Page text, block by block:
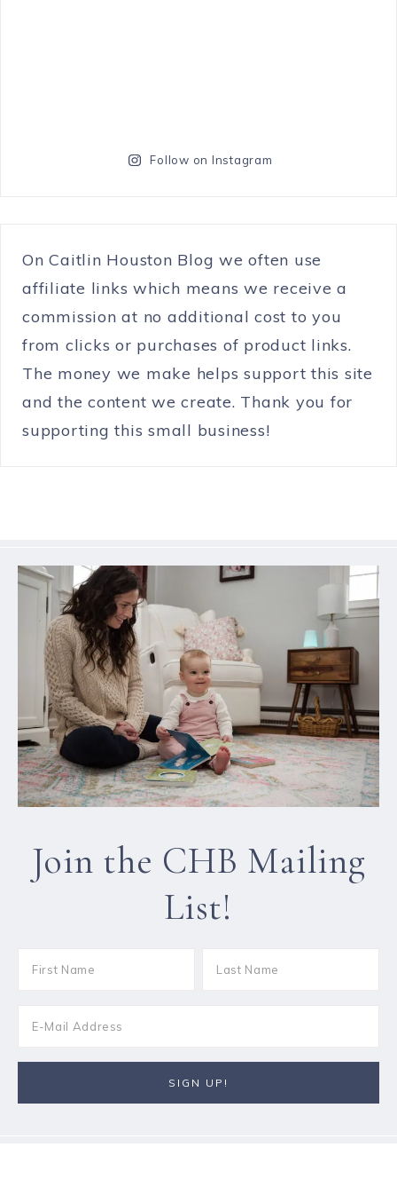
Follow on Instagram
On Caitlin Houston Blog we often use
affiliate links which means we receive a
commission at no additional cost to you
from clicks or purchases of product links.
The money we make helps support this site
and the content we create. Thank you for
supporting this small business!
Join the CHB Mailing
List!